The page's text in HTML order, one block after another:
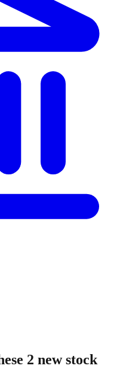
2 new stock